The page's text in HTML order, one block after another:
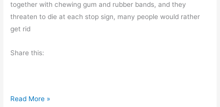
together with chewing gum and rubber bands, and they
threaten to die at each stop sign, many people would rather
get rid
Share this:
O
Read More »